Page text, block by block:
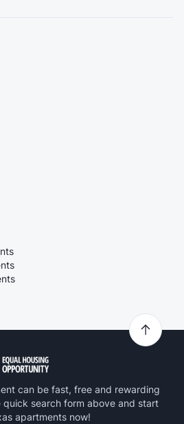
can be fast, free and rewarding
search form above and start
apartments now!